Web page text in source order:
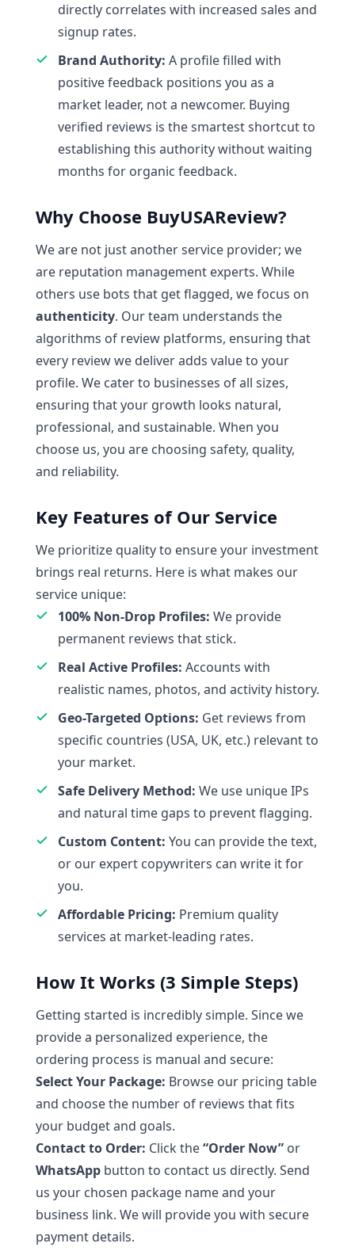
directly correlates with increased sales and
signup rates.
Brand Authority: A profile filled with
positive feedback positions you as a
market leader, not a newcomer. Buying
verified reviews is the smartest shortcut to
establishing this authority without waiting
months for organic feedback.
Why Choose BuyUSAReview?
We are not just another service provider; we
are reputation management experts. While
others use bots that get flagged, we focus on
authenticity. Our team understands the
algorithms of review platforms, ensuring that
every review we deliver adds value to your
profile. We cater to businesses of all sizes,
ensuring that your growth looks natural,
professional, and sustainable. When you
choose us, you are choosing safety, quality,
and reliability.
Key Features of Our Service
We prioritize quality to ensure your investment
brings real returns. Here is what makes our
service unique:
100% Non-Drop Profiles: We provide
permanent reviews that stick.
Real Active Profiles: Accounts with
realistic names, photos, and activity history.
Geo-Targeted Options: Get reviews from
specific countries (USA, UK, etc.) relevant to
your market.
Safe Delivery Method: We use unique IPs
and natural time gaps to prevent flagging.
Custom Content: You can provide the text,
or our expert copywriters can write it for
you.
Affordable Pricing: Premium quality
services at market-leading rates.
How It Works (3 Simple Steps)
Getting started is incredibly simple. Since we
provide a personalized experience, the
ordering process is manual and secure:
Select Your Package: Browse our pricing table
and choose the number of reviews that fits
your budget and goals.
Contact to Order: Click the“Order Now” or
WhatsApp button to contact us directly. Send
us your chosen package name and your
business link. We will provide you with secure
payment details.